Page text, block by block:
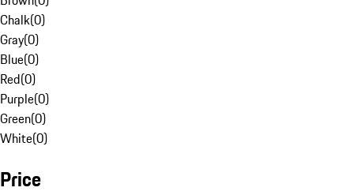
Chalk(0)
Gray(0)
Blue(0)
Red(0)
Purple(0)
Green(0)
White(0)
Price